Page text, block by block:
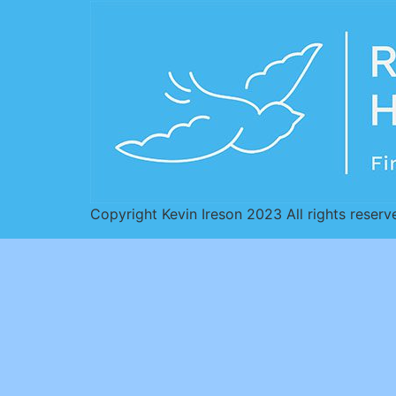
Copyright Kevin Ireson 2023 All rights